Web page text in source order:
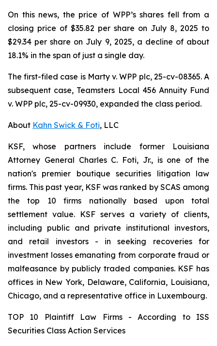
On this news, the price of WPP’s shares fell from a
closing price of $35.82 per share on July 8, 2025 to
$29.34 per share on July 9, 2025, a decline of about
18.1% in the span of just a single day.
The first-filed case is Marty v. WPP plc, 25-cv-08365. A
subsequent case, Teamsters Local 456 Annuity Fund
v. WPP plc, 25-cv-09930, expanded the class period.
About Kahn Swick & Foti, LLC
KSF, whose partners include former Louisiana
Attorney General Charles C. Foti, Jr., is one of the
nation's premier boutique securities litigation law
firms. This past year, KSF was ranked by SCAS among
the top 10 firms nationally based upon total
settlement value. KSF serves a variety of clients,
including public and private institutional investors,
and retail investors - in seeking recoveries for
investment losses emanating from corporate fraud or
malfeasance by publicly traded companies. KSF has
offices in New York, Delaware, California, Louisiana,
Chicago, and a representative office in Luxembourg.
TOP 10 Plaintiff Law Firms - According to ISS
Securities Class Action Services